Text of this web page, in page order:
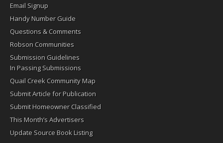
Email Signup
Handy Number Guide
Questions & Comments
Robson Communities
Submission Guidelines
In Passing Submissions
Quail Creek Community Map
Submit Article for Publication
Submit Homeowner Classified
This Month’s Advertisers
Update Source Book Listing